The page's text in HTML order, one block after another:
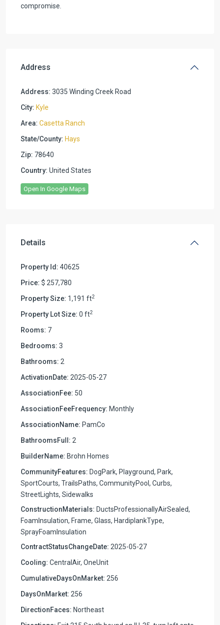
compromise.
Address
Address: 3035 Winding Creek Road
City: Kyle
Area: Casetta Ranch
State/County: Hays
Zip: 78640
Country: United States
Open In Google Maps
Details
Property Id: 40625
Price: $ 257,780
Property Size: 1,191 ft2
Property Lot Size: 0 ft2
Rooms: 7
Bedrooms: 3
Bathrooms: 2
ActivationDate: 2025-05-27
AssociationFee: 50
AssociationFeeFrequency: Monthly
AssociationName: PamCo
BathroomsFull: 2
BuilderName: Brohn Homes
CommunityFeatures: DogPark, Playground, Park,
SportCourts, TrailsPaths, CommunityPool, Curbs,
StreetLights, Sidewalks
ConstructionMaterials: DuctsProfessionallyAirSealed,
FoamInsulation, Frame, Glass, HardiplankType,
SprayFoamInsulation
ContractStatusChangeDate: 2025-05-27
Cooling: CentralAir, OneUnit
CumulativeDaysOnMarket: 256
DaysOnMarket: 256
DirectionFaces: Northeast